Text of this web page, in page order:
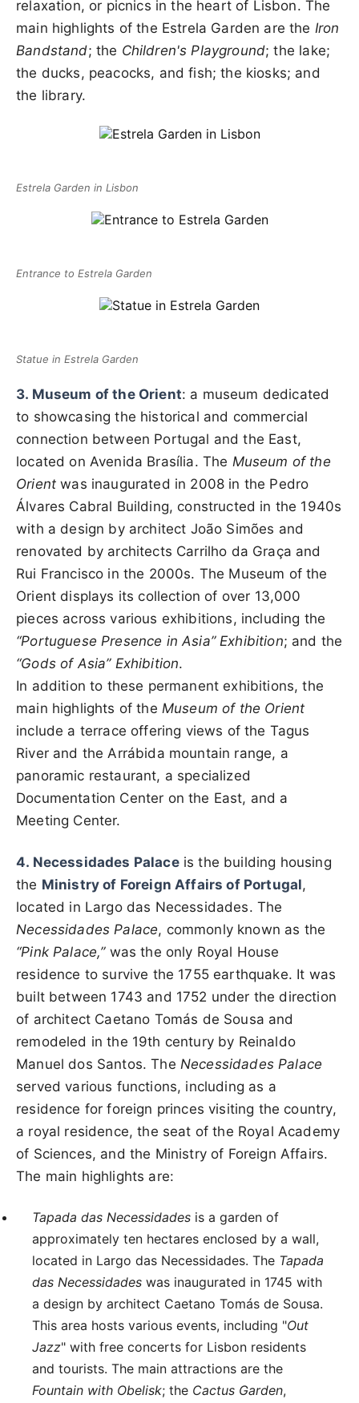
relaxation, or picnics in the heart of Lisbon. The
main highlights of the Estrela Garden are the Iron
Bandstand; the Children's Playground; the lake;
the ducks, peacocks, and fish; the kiosks; and
the library.
Estrela Garden in Lisbon
Entrance to Estrela Garden
Statue in Estrela Garden
3. Museum of the Orient: a museum dedicated
to showcasing the historical and commercial
connection between Portugal and the East,
located on Avenida Brasília. The Museum of the
Orient was inaugurated in 2008 in the Pedro
Álvares Cabral Building, constructed in the 1940s
with a design by architect João Simões and
renovated by architects Carrilho da Graça and
Rui Francisco in the 2000s. The Museum of the
Orient displays its collection of over 13,000
pieces across various exhibitions, including the
“Portuguese Presence in Asia” Exhibition; and the
“Gods of Asia” Exhibition.
In addition to these permanent exhibitions, the
main highlights of the Museum of the Orient
include a terrace offering views of the Tagus
River and the Arrábida mountain range, a
panoramic restaurant, a specialized
Documentation Center on the East, and a
Meeting Center.
4. Necessidades Palaceis the building housing
the Ministry of Foreign Affairs of Portugal,
located in Largo das Necessidades. The
Necessidades Palace, commonly known as the
“Pink Palace,”was the only Royal House
residence to survive the 1755 earthquake. It was
built between 1743 and 1752 under the direction
of architect Caetano Tomás de Sousa and
remodeled in the 19th century by Reinaldo
Manuel dos Santos. The Necessidades Palace
served various functions, including as a
residence for foreign princes visiting the country,
a royal residence, the seat of the Royal Academy
of Sciences, and the Ministry of Foreign Affairs.
The main highlights are:
Tapada das Necessidades is a garden of
approximately ten hectares enclosed by a wall,
located in Largo das Necessidades. The Tapada
das Necessidades was inaugurated in 1745 with
a design by architect Caetano Tomás de Sousa.
This area hosts various events, including "Out
Jazz" with free concerts for Lisbon residents
and tourists. The main attractions are the
Fountain with Obelisk; the Cactus Garden,